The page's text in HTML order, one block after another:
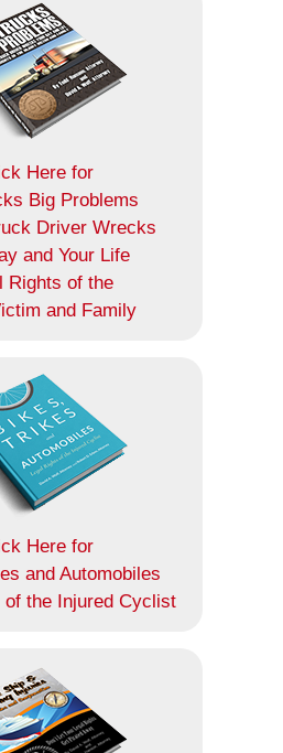
Here for
Big Problems
Driver Wrecks
and Your Life
Rights of the
and Family
Here for
and Automobiles
of the Injured Cyclist